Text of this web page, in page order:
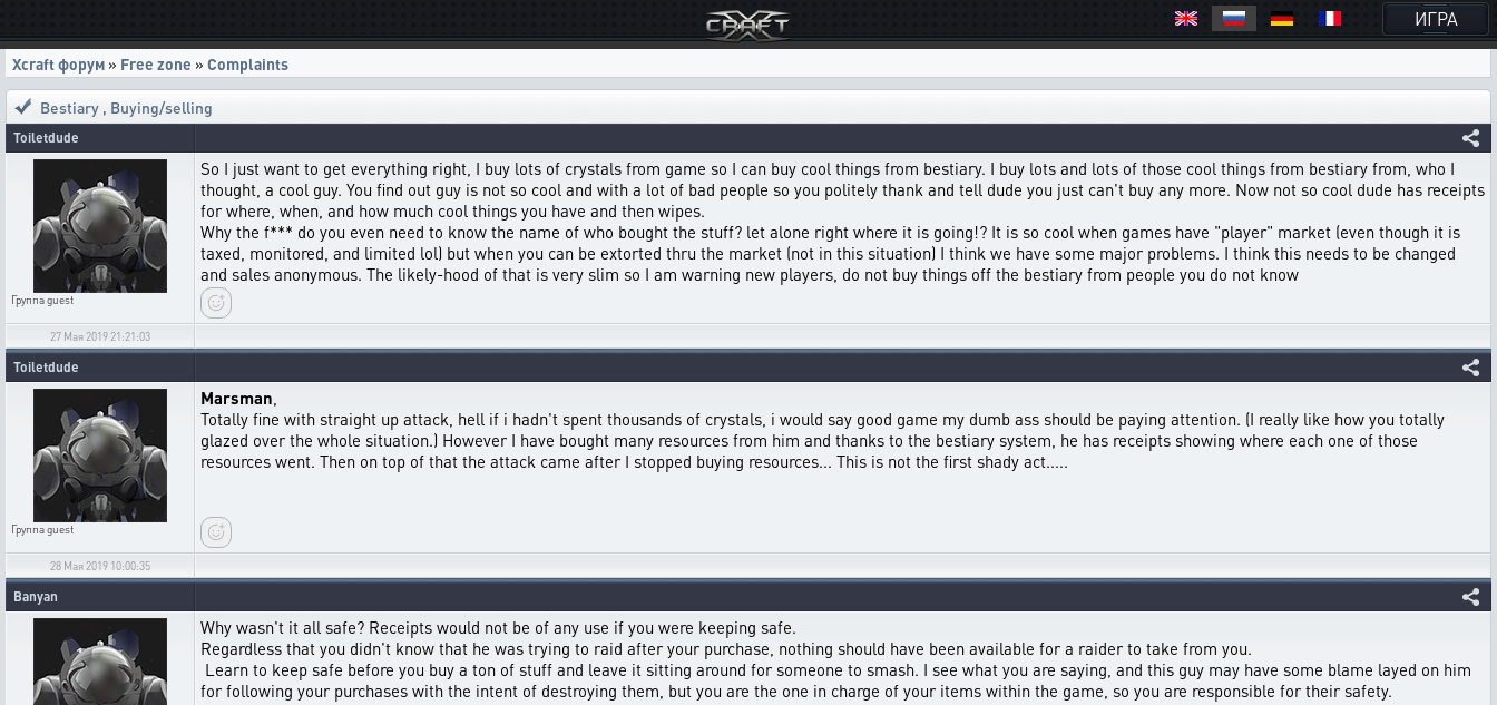
ИГРА
Xcraft форум » Free zone » Complaints
Bestiary , Buying/selling
Toiletdude
Группаguest
So I just want to get everything right, I buy lots of crystals from game so I can buy cool things from bestiary. I buy lots and lots of those cool things from bestiary from, who I
thought, a cool guy. You find out guy is not so cool and with a lot of bad people so you politely thank and tell dude you just can't buy any more. Now not so cool dude has receipts
for where, when, and how much cool things you have and then wipes.
Why the f*** do you even need to know the name of who bought the stuff? let alone right where it is going!? It is so cool when games have "player" market (even though it is
taxed, monitored, and limited lol) but when you can be extorted thru the market (not in this situation) I think we have some major problems. I think this needs to be changed
and sales anonymous. The likely-hood of that is very slim so I am warning new players, do not buy things off the bestiary from people you do not know
27 Мая 2019 21:21:03
Toiletdude
Группаguest
Marsman,
Totally fine with straight up attack, hell if i hadn't spent thousands of crystals, i would say good game my dumb ass should be paying attention. (I really like how you totally
glazed over the whole situation.) However I have bought many resources from him and thanks to the bestiary system, he has receipts showing where each one of those
resources went. Then on top of that the attack came after I stopped buying resources... This is not the first shady act.....
28 Мая 2019 10:00:35
Banyan
Why wasn't it all safe? Receipts would not be of any use if you were keeping safe.
Regardless that you didn't know that he was trying to raid after your purchase, nothing should have been available for a raider to take from you.
Learn to keep safe before you buy a ton of stuff and leave it sitting around for someone to smash. I see what you are saying, and this guy may have some blame layed on him
for following your purchases with the intent of destroying them, but you are the one in charge of your items within the game, so you are responsible for their safety.